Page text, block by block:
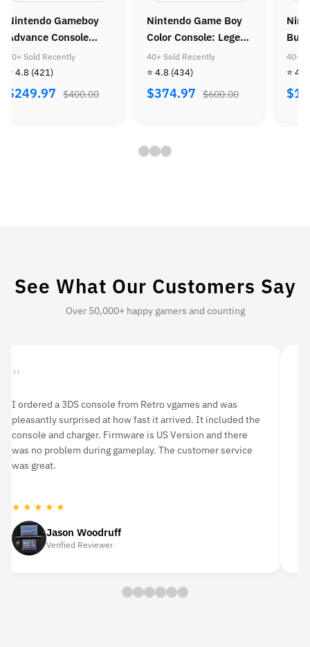
Game Boy
Console: Legend
Zelda Bundle
Sold Recently
4.8 (434)
$600.00
Nintendo Wii Console
Bundle: Mario Kart
Wii
40+ Sold Recently
⭐ 4.8 (505)
$184.97 $300.00
Super
Super
40+
⭐ 4.8
See What Our Customers Say
Over 50,000+ happy gamers and counting
“
I ordered a 3DS console from Retro vgames and was
pleasantly surprised at how fast it arrived. It included the
console and charger. Firmware is US Version and there
was no problem during gameplay. The customer service
was great.
★ ★ ★ ★ ★
Jason Woodruff
Verified Reviewer